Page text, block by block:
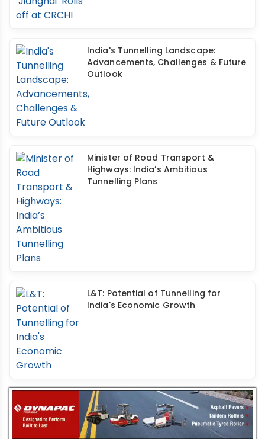
India's Tunnelling Landscape:
Advancements, Challenges & Future
Outlook
Minister of Road Transport &
Highways: India’s Ambitious
Tunnelling Plans
L&T: Potential of Tunnelling for
India's Economic Growth